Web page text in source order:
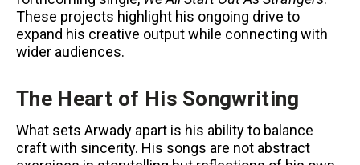
These projects highlight his ongoing drive to
expand his creative output while connecting with
wider audiences.
The Heart of His Songwriting
What sets Arwady apart is his ability to balance
craft with sincerity. His songs are not abstract